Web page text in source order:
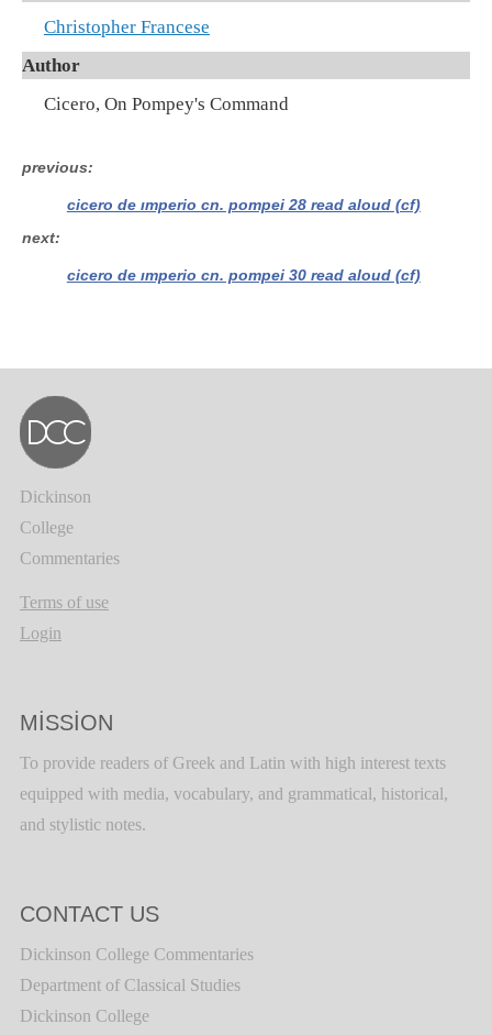
Christopher Francese
Author
Cicero, On Pompey's Command
previous
cicero de imperio cn. pompei 28 read aloud (cf)
next
cicero de imperio cn. pompei 30 read aloud (cf)
Dickinson
College
Commentaries
Terms of use
Login
MISSION
To provide readers of Greek and Latin with high interest texts
equipped with media, vocabulary, and grammatical, historical,
and stylistic notes.
CONTACT US
Dickinson College Commentaries
Department of Classical Studies
Dickinson College